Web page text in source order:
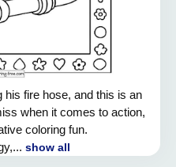
fire hose, and this is an
when it comes to action,
coloring fun.
show all